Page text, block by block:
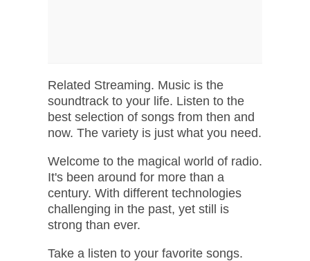
Related Streaming. Music is the
soundtrack to your life. Listen to the
best selection of songs from then and
now. The variety is just what you need.
Welcome to the magical world of radio.
It's been around for more than a
century. With different technologies
challenging in the past, yet still is
strong than ever.
Take a listen to your favorite songs.